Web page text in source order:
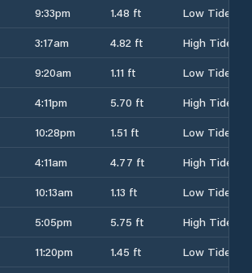
9:33pm 1.48 ft
Low Tide
3:17am 4.82 ft
High Tide
9:20am 1.11 ft
Low Tide
4:11pm 5.70 ft
High Tide
10:28pm 1.51 ft
Low Tide
4:11am 4.77 ft
High Tide
10:13am 1.13 ft
Low Tide
5:05pm 5.75 ft
High Tide
11:20pm 1.45 ft
Low Tide